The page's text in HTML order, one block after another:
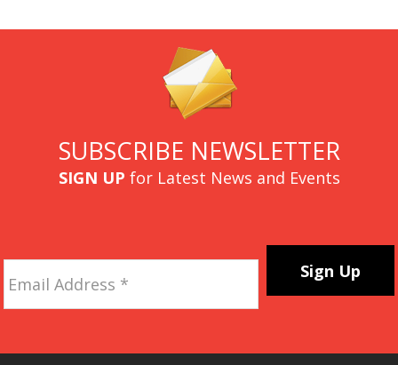
SUBSCRIBE NEWSLETTER
SIGN UP for Latest News and Events
Address *